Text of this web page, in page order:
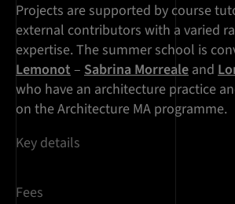
Key details
Fees
Projects are supported by course
external contributors with a varied
expertise. The summer school is
Lemonot– Sabrina Morreale and
who have an architecture practice
on the Architecture MA programme.